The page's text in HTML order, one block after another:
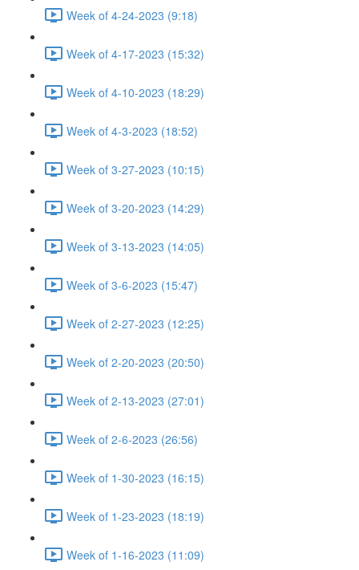
Week of 4-24-2023 (9:18)
Week of 4-17-2023 (15:32)
Week of 4-10-2023 (18:29)
Week of 4-3-2023 (18:52)
Week of 3-27-2023 (10:15)
Week of 3-20-2023 (14:29)
Week of 3-13-2023 (14:05)
Week of 3-6-2023 (15:47)
Week of 2-27-2023 (12:25)
Week of 2-20-2023 (20:50)
Week of 2-13-2023 (27:01)
Week of 2-6-2023 (26:56)
Week of 1-30-2023 (16:15)
Week of 1-23-2023 (18:19)
Week of 1-16-2023 (11:09)